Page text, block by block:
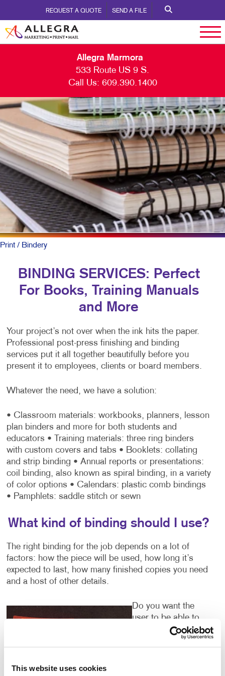
This website uses cookies
REQUEST A QUOTE SEND A FILE
Allegra Marmora
533 Route US 9 S.
Call Us: 609.390.1400
Print/ Bindery
BINDING SERVICES: Perfect
For Books, Training Manuals
and More
Your project’s not over when the ink hits the paper.
Professional post-press finishing and binding
services put it all together beautifully before you
present it to employees, clients or board members.
Whatever the need, we have a solution:
• Classroom materials: workbooks, planners, lesson
plan binders and more for both students and
educators • Training materials: three ring binders
with custom covers and tabs • Booklets: collating
and strip binding • Annual reports or presentations:
coil binding, also known as spiral binding, in a variety
of color options • Calendars: plastic comb bindings
• Pamphlets: saddle stitch or sewn
What kind of binding should I use?
The right binding for the job depends on a lot of
factors: how the piece will be used, how long it’s
expected to last, how many finished copies you need
and a host of other details.
Do you want the
user to be able to
easily flip from page
to page while